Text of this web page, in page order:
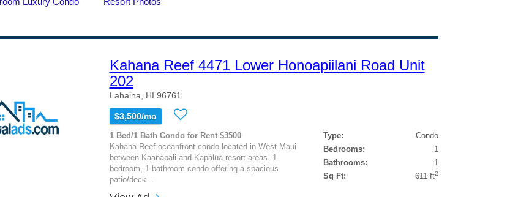
Kahana Reef 4471 Lower Honoapiilani Road Unit
202
Lahaina, HI 96761
$3,500/mo
1 Bed/1 Bath Condo for Rent $3500
Kahana Reef oceanfront condo located in West Maui
between Kaanapali and Kapalua resort areas. 1
bedroom, 1 bathroom condo offering a spacious
patio/deck...
Type:
Condo
Bedrooms:
1
Bathrooms:
1
Sq Ft:
611 ft2